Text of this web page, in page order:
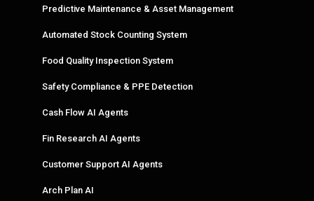
Predictive Maintenance & Asset Management
Automated Stock Counting System
Food Quality Inspection System
Safety Compliance & PPE Detection
Cash Flow AI Agents
Fin Research AI Agents
Customer Support AI Agents
Arch Plan AI